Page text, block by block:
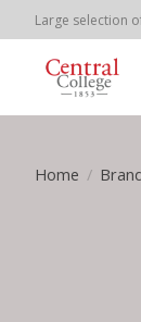
Large selection
Home /